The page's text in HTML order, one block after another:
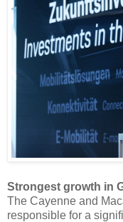
Strongest growth in
The Cayenne and
responsible for a